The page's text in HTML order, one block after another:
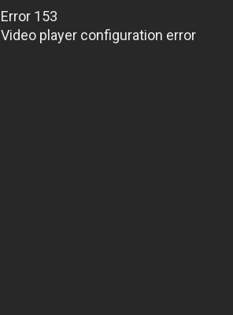
Error 153
Video player configuration error